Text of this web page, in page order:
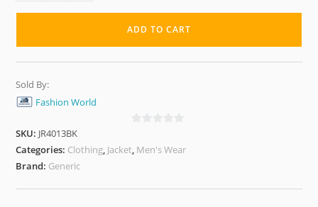
&
Red
Dual-
Style,
ADD TO CART
Sold By:
Fashion World
o
o
SKU: JR4013BK
Categories: Clothing, Jacket, Men's Wear
Brand: Generic